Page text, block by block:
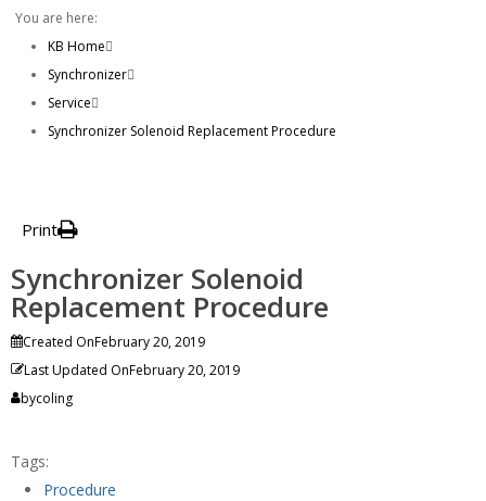
You are here:
KB Home
Synchronizer
Service
Synchronizer Solenoid Replacement Procedure
Print
Synchronizer Solenoid
Replacement Procedure
Created OnFebruary 20, 2019
Last Updated OnFebruary 20, 2019
bycoling
Tags:
Procedure